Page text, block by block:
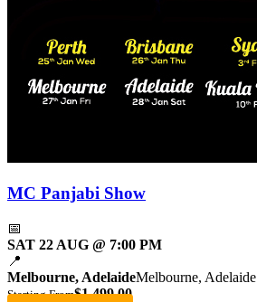
MC Panjabi Show
📅
SAT 22 AUG @ 7:00 PM
📍
Melbourne, AdelaideMelbourne, Adelaide
Starting From$1,499.00